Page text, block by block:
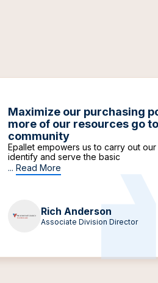
Maximize our purchasing
more of our resources go
community
Epallet empowers us to carry out our
identify and serve the basic
... Read More
Rich Anderson
Associate Division Director